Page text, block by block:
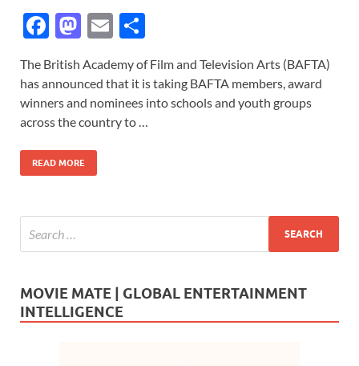
F
e
b
o
o
k
M
to
d
o
n
E
ail ar
e
The British Academy of Film and Television Arts (BAFTA)
has announced that it is taking BAFTA members, award
winners and nominees into schools and youth groups
across the country to …
READ MORE
MOVIE MATE | GLOBAL ENTERTAINMENT
INTELLIGENCE